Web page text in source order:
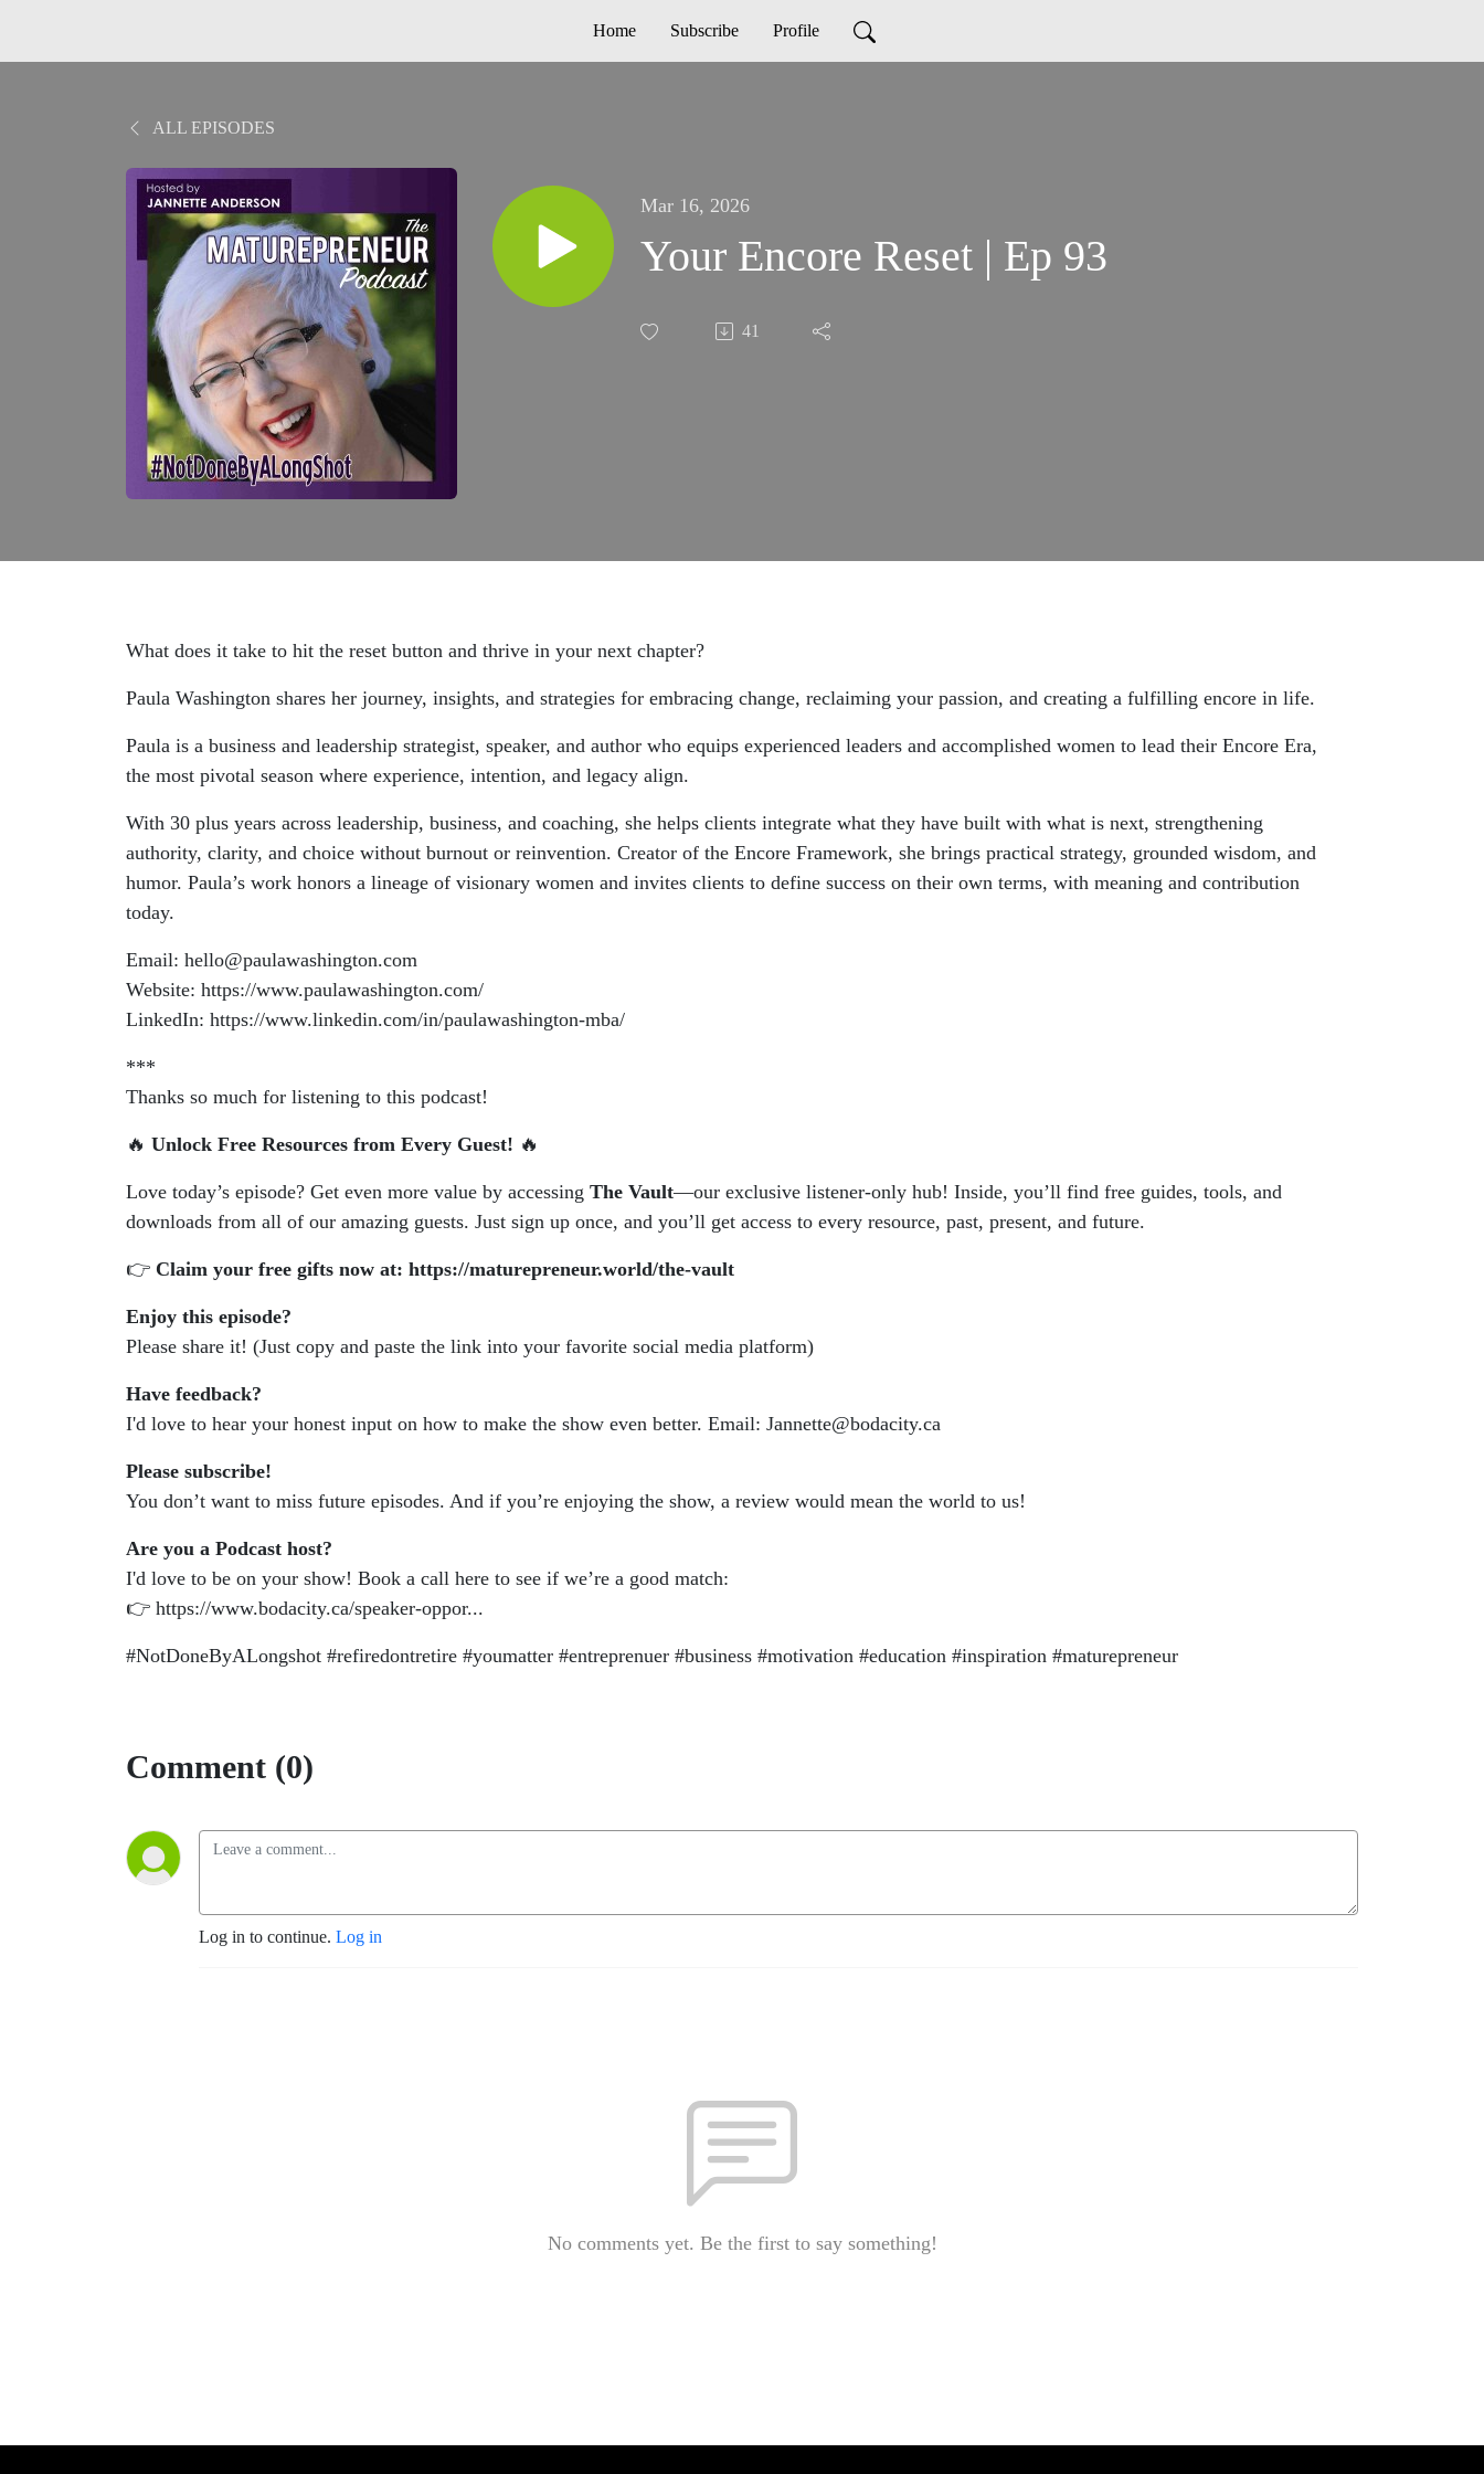
Home Subscribe Profile
ALL EPISODES
Mar 16, 2026
Your Encore Reset | Ep 93
41
What does it take to hit the reset button and thrive in your next chapter?
Paula Washington shares her journey, insights, and strategies for embracing change, reclaiming your passion, and creating a fulfilling encore in life.
Paula is a business and leadership strategist, speaker, and author who equips experienced leaders and accomplished women to lead their Encore Era,
the most pivotal season where experience, intention, and legacy align.
With 30 plus years across leadership, business, and coaching, she helps clients integrate what they have built with what is next, strengthening
authority, clarity, and choice without burnout or reinvention. Creator of the Encore Framework, she brings practical strategy, grounded wisdom, and
humor. Paula’s work honors a lineage of visionary women and invites clients to define success on their own terms, with meaning and contribution
today.
Email: hello@paulawashington.com
Website: https://www.paulawashington.com/
LinkedIn: https://www.linkedin.com/in/paulawashington-mba/
***
Thanks so much for listening to this podcast!
🔥 Unlock Free Resources from Every Guest! 🔥
Love today’s episode? Get even more value by accessing The Vault—our exclusive listener-only hub! Inside, you’ll find free guides, tools, and
downloads from all of our amazing guests. Just sign up once, and you’ll get access to every resource, past, present, and future.
👉 Claim your free gifts now at: https://maturepreneur.world/the-vault
Enjoy this episode?
Please share it! (Just copy and paste the link into your favorite social media platform)
Have feedback?
I'd love to hear your honest input on how to make the show even better. Email: Jannette@bodacity.ca
Please subscribe!
You don’t want to miss future episodes. And if you’re enjoying the show, a review would mean the world to us!
Are you a Podcast host?
I'd love to be on your show! Book a call here to see if we’re a good match:
👉 https://www.bodacity.ca/speaker-oppor...
#NotDoneByALongshot #refiredontretire #youmatter #entreprenuer #business #motivation #education #inspiration #maturepreneur
Comment (0)
Log in to continue. Log in
No comments yet. Be the first to say something!